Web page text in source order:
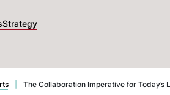
Strategy
The Collaboration Imperative for